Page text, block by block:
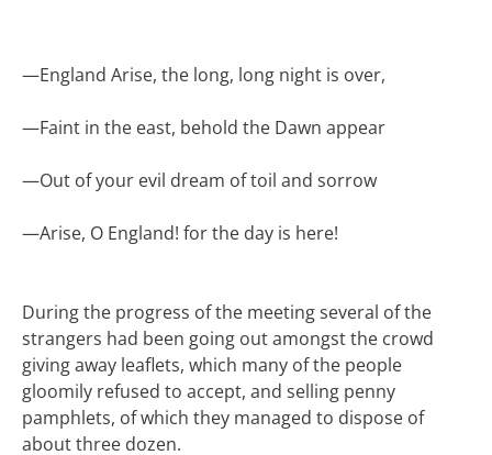
—England Arise, the long, long night is over,
—Faint in the east, behold the Dawn appear
—Out of your evil dream of toil and sorrow
—Arise, O England! for the day is here!
During the progress of the meeting several of the
strangers had been going out amongst the crowd
giving away leaflets, which many of the people
gloomily refused to accept, and selling penny
pamphlets, of which they managed to dispose of
about three dozen.